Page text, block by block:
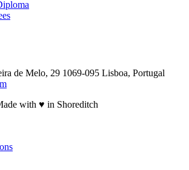
de Melo, 29 1069-095 Lisboa, Portugal
with ♥︎ in Shoreditch